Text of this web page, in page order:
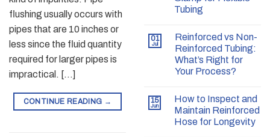
Tubing
01
Jul
Reinforced vs Non-
Reinforced Tubing:
What’s Right for
Your Process?
15
Jun
How to Inspect and
Maintain Reinforced
Hose for Longevity
flushing usually occurs with
pipes that are 10 inches or
less since the fluid quantity
required for larger pipes is
impractical. […]
CONTINUE READING →